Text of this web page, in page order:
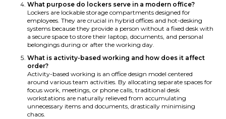
What purpose do lockers serve in a modern office?
Lockers are lockable storage compartments designed for
employees. They are crucial in hybrid offices and hot-desking
systems because they provide a person without a fixed desk with
a secure space to store their laptop, documents, and personal
belongings during or after the working day.
What is activity-based working and how does it affect
order?
Activity-based working is an office design model centered
around various team activities. By allocating separate spaces for
focus work, meetings, or phone calls, traditional desk
workstations are naturally relieved from accumulating
unnecessary items and documents, drastically minimising
chaos.